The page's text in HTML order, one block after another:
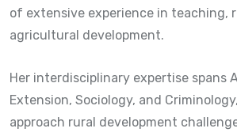
of extensive experience in teaching,
agricultural development.
Her interdisciplinary expertise spans
Extension, Sociology, and
approach rural development